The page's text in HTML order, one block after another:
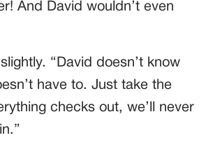
And David wouldn’t even
“David doesn’t know
have to. Just take the
checks out, we’ll never